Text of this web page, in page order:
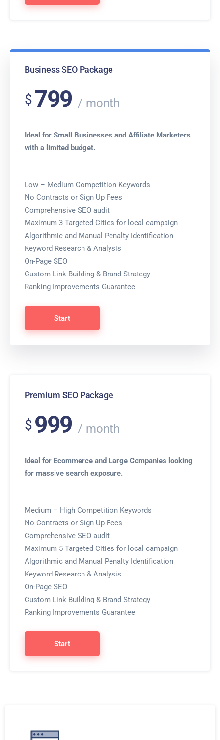
Business SEO Package
$799 month
Ideal for Small Businesses and Affiliate Marketers
with a limited budget.
Low – Medium Competition Keywords
No Contracts or Sign Up Fees
Comprehensive SEO audit
Maximum 3 Targeted Cities for local campaign
Algorithmic and Manual Penalty Identification
Keyword Research & Analysis
On-Page SEO
Custom Link Building & Brand Strategy
Ranking Improvements Guarantee
Start
Premium SEO Package
$ 999 month
Ideal for Ecommerce and Large Companies looking
for massive search exposure.
Medium – High Competition Keywords
No Contracts or Sign Up Fees
Comprehensive SEO audit
Maximum 5 Targeted Cities for local campaign
Algorithmic and Manual Penalty Identification
Keyword Research & Analysis
On-Page SEO
Custom Link Building & Brand Strategy
Ranking Improvements Guarantee
Start